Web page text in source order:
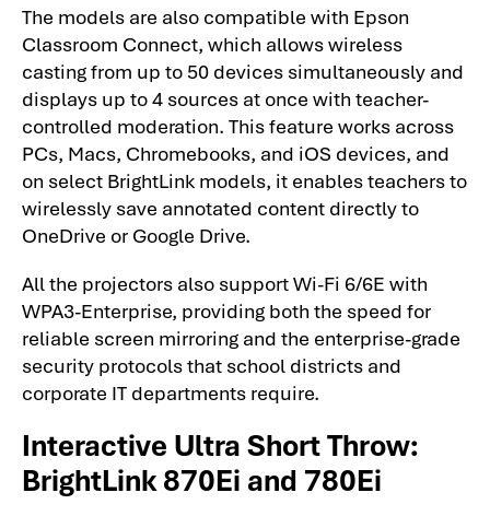
The models are also compatible with Epson
Classroom Connect, which allows wireless
casting from up to 50 devices simultaneously and
displays up to 4 sources at once with teacher-
controlled moderation. This feature works across
PCs, Macs, Chromebooks, and iOS devices, and
on select BrightLink models, it enables teachers to
wirelessly save annotated content directly to
OneDrive or Google Drive.
All the projectors also support Wi-Fi 6/6E with
WPA3-Enterprise, providing both the speed for
reliable screen mirroring and the enterprise-grade
security protocols that school districts and
corporate IT departments require.
Interactive Ultra Short Throw:
BrightLink 870Ei and 780Ei